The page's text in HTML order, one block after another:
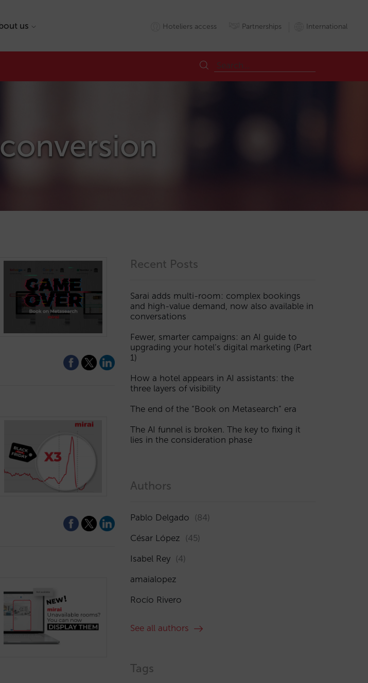
us Hoteliers access Partnerships International
Recent Posts
Sarai adds multi-room: complex bookings
and high-value demand, now also available in
conversations
Fewer, smarter campaigns: an AI guide to
upgrading your hotel’s digital marketing (Part
1)
How a hotel appears in AI assistants: the
three layers of visibility
The end of the “Book on Metasearch” era
The AI funnel is broken. The key to fixing it
lies in the consideration phase
Authors
Pablo Delgado (84)
César López (45)
Isabel Rey (4)
amaialopez
Rocío Rivero
See all authors
Tags